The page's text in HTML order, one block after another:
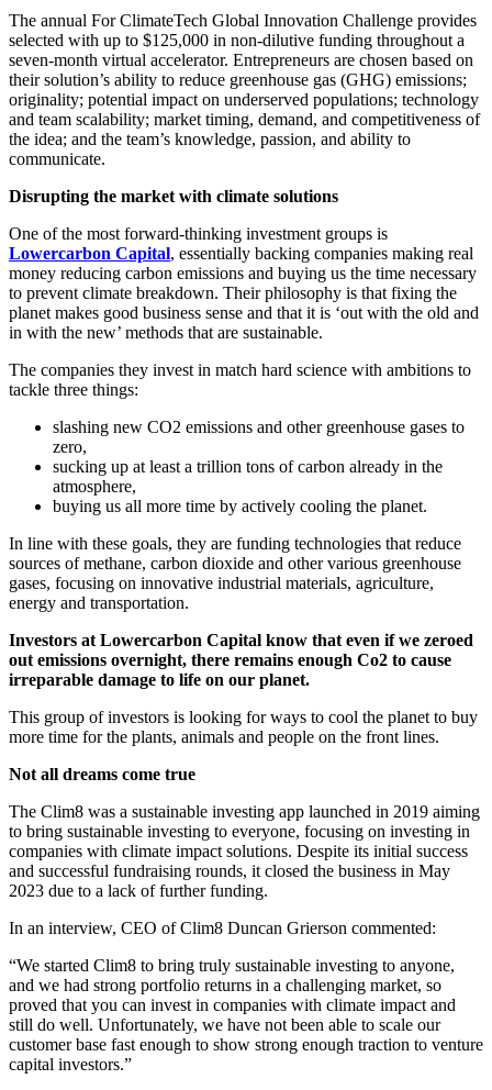
The annual For ClimateTech Global Innovation Challenge provides
selected with up to $125,000 in non-dilutive funding throughout a
seven-month virtual accelerator. Entrepreneurs are chosen based on
their solution’s ability to reduce greenhouse gas (GHG) emissions;
originality; potential impact on underserved populations; technology
and team scalability; market timing, demand, and competitiveness of
the idea; and the team’s knowledge, passion, and ability to
communicate.
Disrupting the market with climate solutions
One of the most forward-thinking investment groups is
Lowercarbon Capital, essentially backing companies making real
money reducing carbon emissions and buying us the time necessary
to prevent climate breakdown. Their philosophy is that fixing the
planet makes good business sense and that it is ‘out with the old and
in with the new’ methods that are sustainable.
The companies they invest in match hard science with ambitions to
tackle three things:
slashing new CO2 emissions and other greenhouse gases to
zero,
sucking up at least a trillion tons of carbon already in the
atmosphere,
buying us all more time by actively cooling the planet.
In line with these goals, they are funding technologies that reduce
sources of methane, carbon dioxide and other various greenhouse
gases, focusing on innovative industrial materials, agriculture,
energy and transportation.
Investors at Lowercarbon Capital know that even if we zeroed
out emissions overnight, there remains enough Co2 to cause
irreparable damage to life on our planet.
This group of investors is looking for ways to cool the planet to buy
more time for the plants, animals and people on the front lines.
Not all dreams come true
The Clim8 was a sustainable investing app launched in 2019 aiming
to bring sustainable investing to everyone, focusing on investing in
companies with climate impact solutions. Despite its initial success
and successful fundraising rounds, it closed the business in May
2023 due to a lack of further funding.
In an interview, CEO of Clim8 Duncan Grierson commented:
“We started Clim8 to bring truly sustainable investing to anyone,
and we had strong portfolio returns in a challenging market, so
proved that you can invest in companies with climate impact and
still do well. Unfortunately, we have not been able to scale our
customer base fast enough to show strong enough traction to venture
capital investors.”